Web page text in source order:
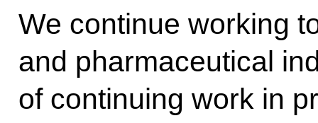
We continue working
and pharmaceutical
of continuing work in